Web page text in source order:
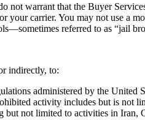
not warrant that the Buyer
your carrier. You may not use a
referred to as “jail
indirectly, to:
administered by the
activity includes but is
but not limited to activities in